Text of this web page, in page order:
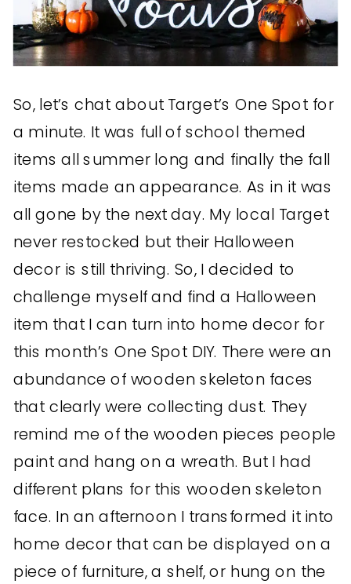
So, let’s chat about Target’s One Spot for
a minute. It was full of school themed
items all summer long and finally the fall
items made an appearance. As in it was
all gone by the next day. My local Target
never restocked but their Halloween
decor is still thriving. So, I decided to
challenge myself and find a Halloween
item that I can turn into home decor for
this month’s One Spot DIY. There were an
abundance of wooden skeleton faces
that clearly were collecting dust. They
remind me of the wooden pieces people
paint and hang on a wreath. But I had
different plans for this wooden skeleton
face. In an afternoon I transformed it into
home decor that can be displayed on a
piece of furniture, a shelf, or hung on the